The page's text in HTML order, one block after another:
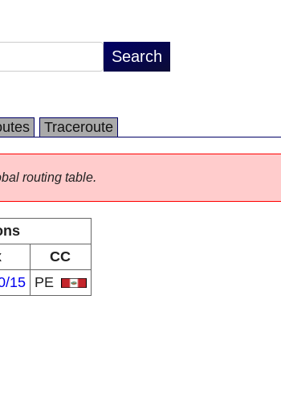
Traceroute
routing table.
CC
15 PE